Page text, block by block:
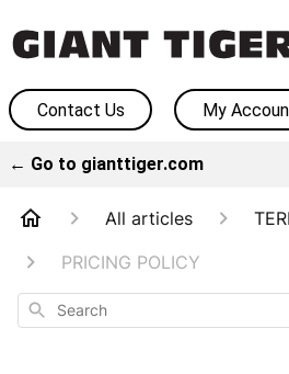
Contact Us My
← Go to gianttiger.com
All articles
PRICING POLICY
Search